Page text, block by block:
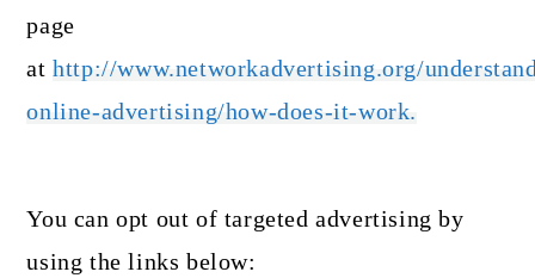
page
athttp://www.networkadvertising.org/
online-advertising/how-does-it-work.
You can opt out of targeted advertising by
using the links below: